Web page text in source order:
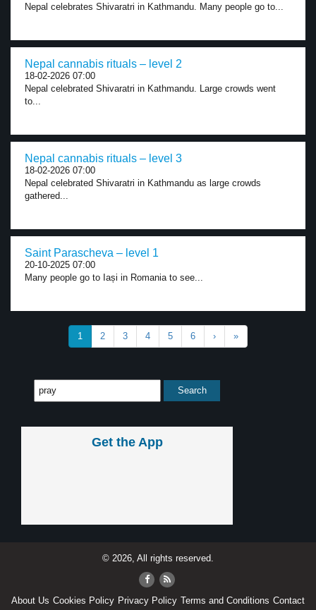
Nepal celebrates Shivaratri in Kathmandu. Many people go to...
Nepal cannabis rituals – level 2
18-02-2026 07:00
Nepal celebrated Shivaratri in Kathmandu. Large crowds went
to...
Nepal cannabis rituals – level 3
18-02-2026 07:00
Nepal celebrated Shivaratri in Kathmandu as large crowds
gathered...
Saint Parascheva – level 1
20-10-2025 07:00
Many people go to Iași in Romania to see...
1 2 3 4 5 6 › »
Get the App
© 2026, All rights reserved.
About Us Cookies Policy Privacy Policy Terms and Conditions Contact